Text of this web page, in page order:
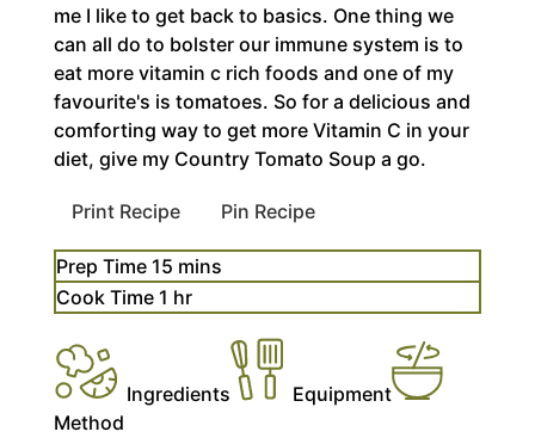
me I like to get back to basics. One thing we
can all do to bolster our immune system is to
eat more vitamin c rich foods and one of my
favourite's is tomatoes. So for a delicious and
comforting way to get more Vitamin C in your
diet, give my Country Tomato Soup a go.
Print Recipe Pin Recipe
Prep Time 15minutes
mins
Cook Time 1 hour
hr
Ingredients
Equipment
Method